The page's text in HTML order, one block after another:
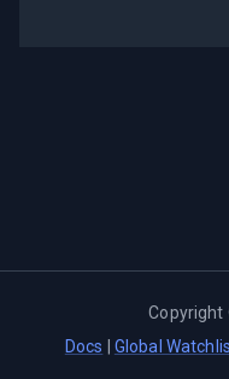
Docs
Global